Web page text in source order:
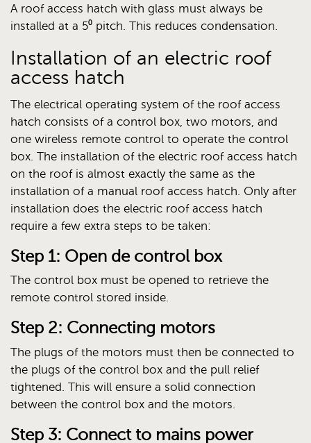
A roof access hatch with glass must always be
installed at a 5⁰ pitch. This reduces condensation.
Installation of an electric roof
access hatch
The electrical operating system of the roof access
hatch consists of a control box, two motors, and
one wireless remote control to operate the control
box. The installation of the electric roof access hatch
on the roof is almost exactly the same as the
installation of a manual roof access hatch. Only after
installation does the electric roof access hatch
require a few extra steps to be taken:
Step 1: Open de control box
The control box must be opened to retrieve the
remote control stored inside.
Step 2: Connecting motors
The plugs of the motors must then be connected to
the plugs of the control box and the pull relief
tightened. This will ensure a solid connection
between the control box and the motors.
Step 3: Connect to mains power